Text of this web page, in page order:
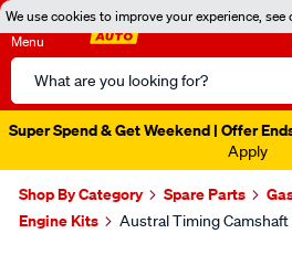
We use cookies to improve your experience, see
Menu
Search
Catalog
Super Spend & Get Weekend | Offer
Apply
Shop By Category Spare Parts
Engine Kits
Austral Timing